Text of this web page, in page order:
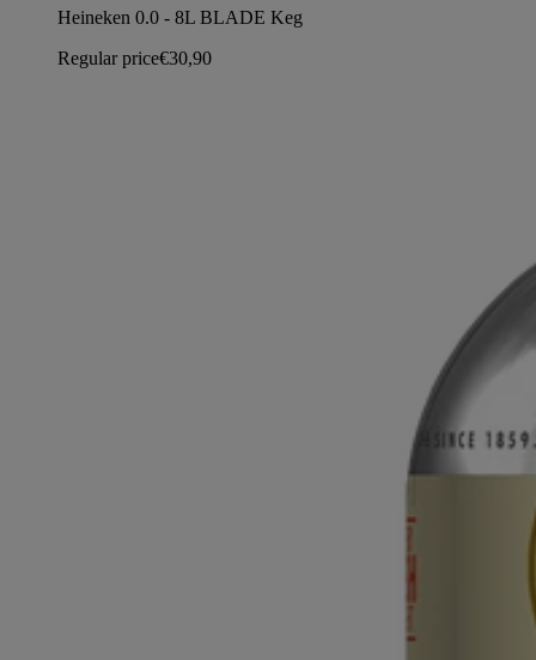
Heineken 0.0 - 8L BLADE Keg
Regular price€30,90